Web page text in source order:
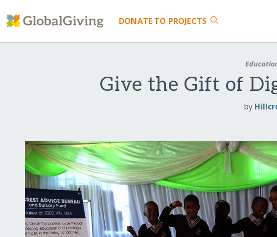
DONATE TO PROJECTS
Give the Gift of
by